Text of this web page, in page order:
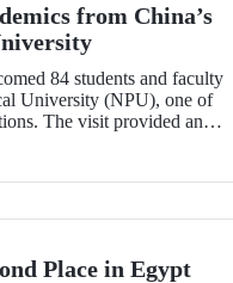
from China’s
84 students and faculty
University (NPU), one of
The visit provided an
Place in Egypt